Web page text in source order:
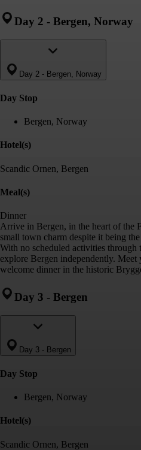
Day 2 - Bergen, Norway
Day 2 - Bergen, Norway
Day Stop
Bergen, Norway
Hotel(s)
Scandic Ornen, Bergen
Meal(s)
Dinner
Arrive in Bergen, in the heart of the
small town charm despite it being
With no scheduled activities through
explore Bergen independently.
welcome dinner in the historic
Day 3 - Bergen
Day 3 - Bergen
Day Stop
Bergen, Norway
Hotel(s)
Scandic Ornen, Bergen